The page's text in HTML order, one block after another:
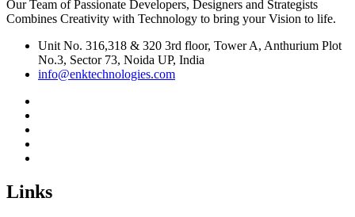
Our Team of Passionate Developers, Designers and Strategists
Combines Creativity with Technology to bring your Vision to life.
Unit No. 316,318 & 320 3rd floor, Tower A, Anthurium Plot
No.3, Sector 73, Noida UP, India
info@enktechnologies.com
Links